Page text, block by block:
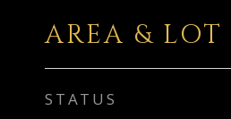
AREA & LOT
STATUS